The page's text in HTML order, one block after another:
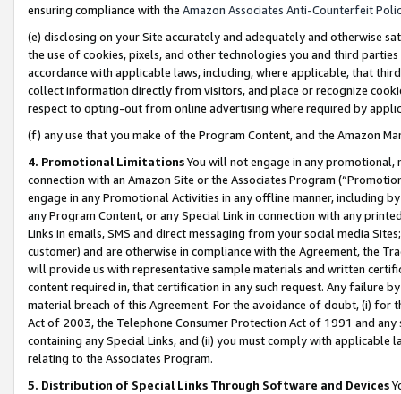
ensuring compliance with the Amazon Associates Anti-Counterfeit
(e) disclosing on your Site accurately and adequately and otherwise
the use of cookies, pixels, and other technologies you and third
accordance with applicable laws, including, where applicable, that
collect information directly from visitors, and place or recognize
respect to opting-out from online advertising where required by
(f) any use that you make of the Program Content, and the Amazon
4. Promotional LimitationsYou will not engage in any
connection with an Amazon Site or the Associates Program
engage in any Promotional Activities in any offline manner, including
any Program Content, or any Special Link in connection with any
Links in emails, SMS and direct messaging from your social media
customer) and are otherwise in compliance with the Agreement, the
will provide us with representative sample materials and written
content required in, that certification in any such request. Any failure
material breach of this Agreement. For the avoidance of doubt, (i) for
Act of 2003, the Telephone Consumer Protection Act of 1991 and
containing any Special Links, and (ii) you must comply with
relating to the Associates Program.
5. Distribution of Special Links Through Software and Devices